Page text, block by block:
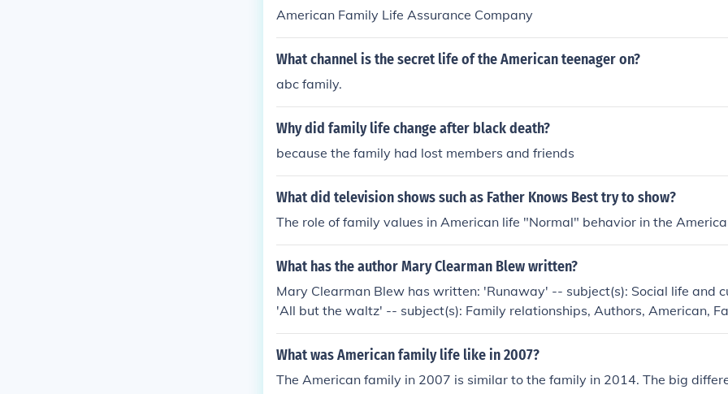
American Family Life Assurance Company
What channel is the secret life of the American teenager on?
abc family.
Why did family life change after black death?
because the family had lost members and friends
What did television shows such as Father Knows Best try to show?
The role of family values in American life "Normal" behavior in the
What has the author Mary Clearman Blew written?
Mary Clearman Blew has written: 'Runaway' -- subject(s): Social life and
'All but the waltz' -- subject(s): Family relationships, Authors, American,
y, Social life and customs, American Authors 'Balsamroot' -- subject(s):
life and customs, American Authors, Family, Family relationships
What was American family life like in 2007?
The American family in 2007 is similar to the family in 2014. The big